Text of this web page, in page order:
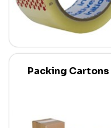
Packing Cartons